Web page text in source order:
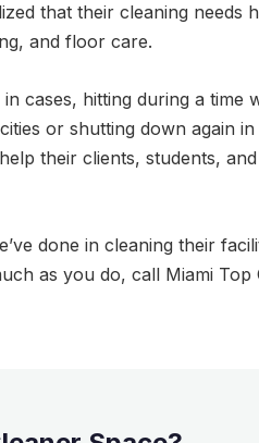
that their cleaning needs
and floor care.
cases, hitting during a
or shutting down again
their clients, students,
done in cleaning their
as you do, call Miami Top